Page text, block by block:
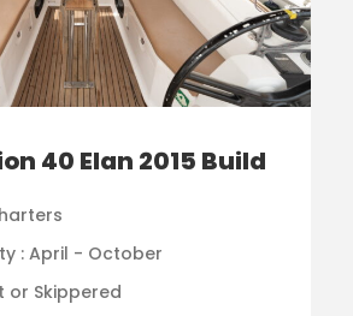
40 Elan 2015 Build
: April - October
or Skippered